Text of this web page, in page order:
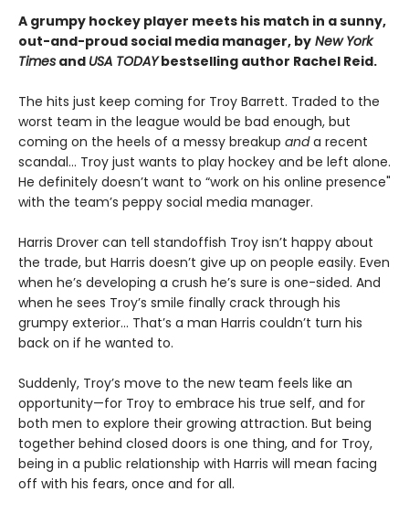
A grumpy hockey player meets his match in a sunny,
out-and-proud social media manager, by New York
Times and USA TODAYbestselling author Rachel Reid.
The hits just keep coming for Troy Barrett. Traded to the
worst team in the league would be bad enough, but
coming on the heels of a messy breakup anda recent
scandal… Troy just wants to play hockey and be left alone.
He definitely doesn’t want to “work on his online presence"
with the team’s peppy social media manager.
Harris Drover can tell standoffish Troy isn’t happy about
the trade, but Harris doesn’t give up on people easily. Even
when he’s developing a crush he’s sure is one-sided. And
when he sees Troy’s smile finally crack through his
grumpy exterior… That’s a man Harris couldn’t turn his
back on if he wanted to.
Suddenly, Troy’s move to the new team feels like an
opportunity—for Troy to embrace his true self, and for
both men to explore their growing attraction. But being
together behind closed doors is one thing, and for Troy,
being in a public relationship with Harris will mean facing
off with his fears, once and for all.